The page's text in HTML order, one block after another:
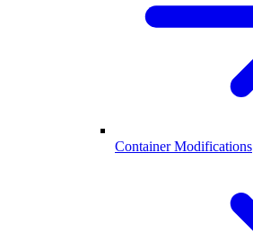
Container Modifications